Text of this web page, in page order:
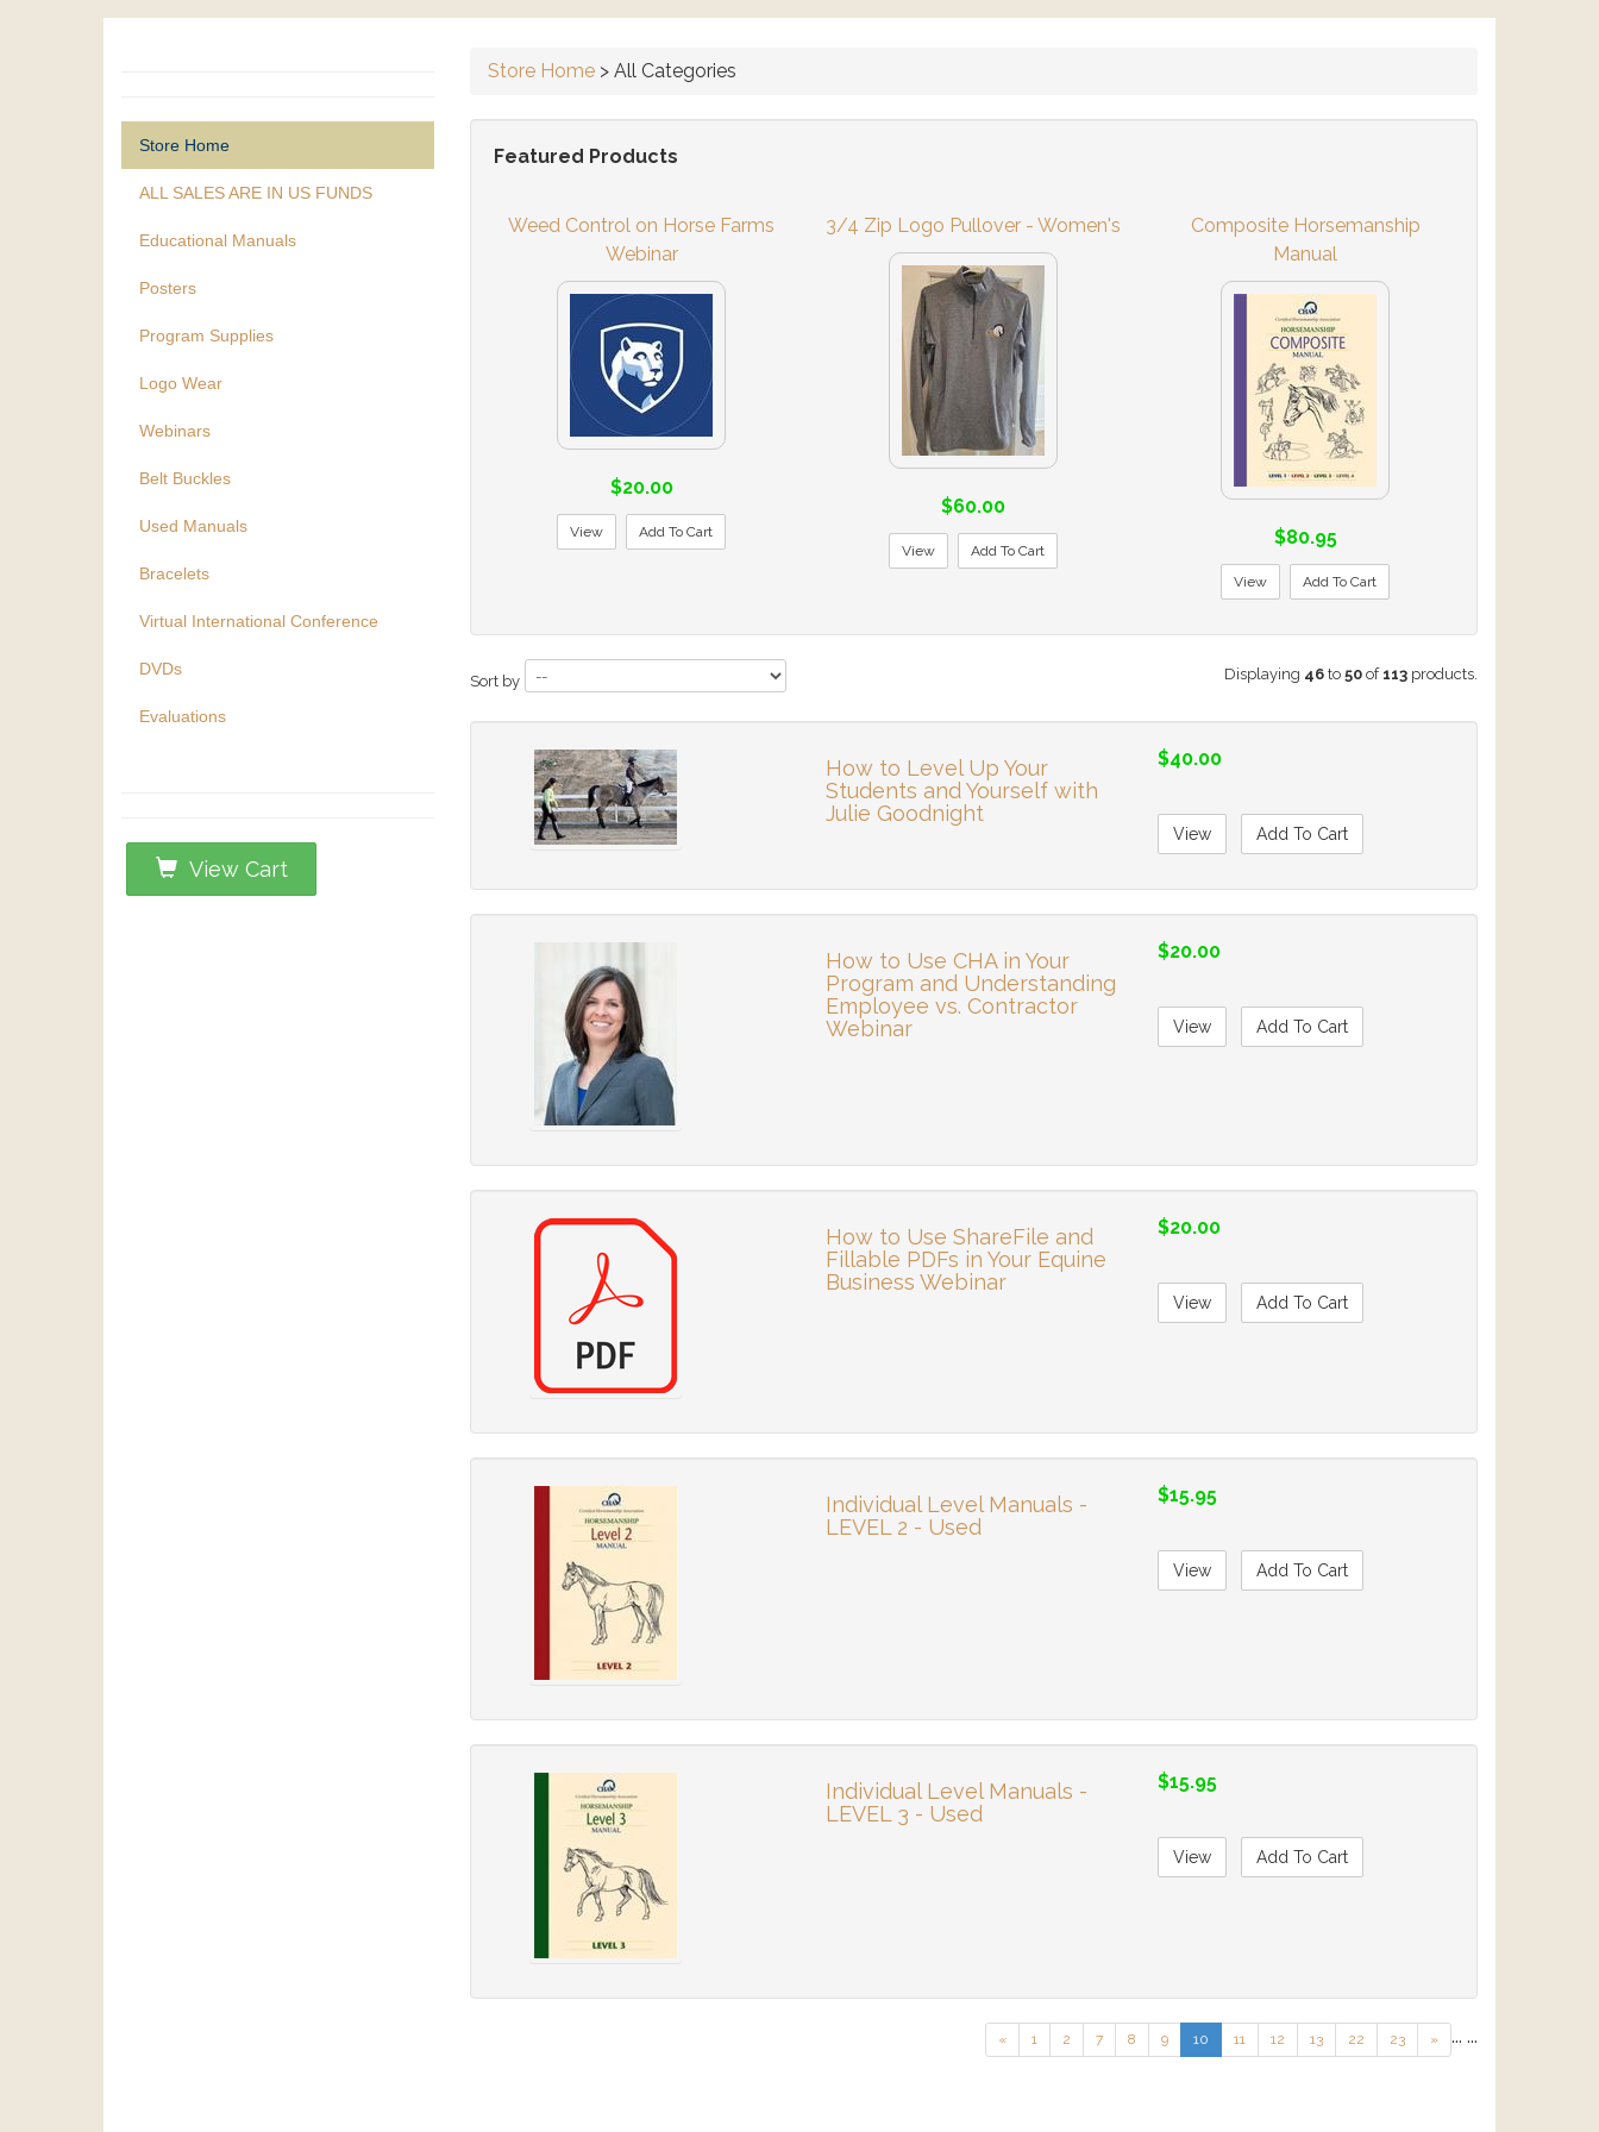
Store Home
ALL SALES ARE IN US FUNDS
Educational Manuals
Posters
Program Supplies
Logo Wear
Webinars
Belt Buckles
Used Manuals
Bracelets
Virtual International Conference
DVDs
Evaluations
View Cart
Store Home > All Categories
Featured Products
Weed Control on Horse Farms
Webinar
$20.00
View Add To Cart
3/4 Zip Logo Pullover - Women's
$60.00
View Add To Cart
Composite Horsemanship
Manual
$80.95
View Add To Cart
Sort by Displaying 46 to 50 of 113 products.
How to Level Up Your
Students and Yourself with
Julie Goodnight
$40.00
View Add To Cart
How to Use CHA in Your
Program and Understanding
Employee vs. Contractor
Webinar
$20.00
View Add To Cart
How to Use ShareFile and
Fillable PDFs in Your Equine
Business Webinar
$20.00
View Add To Cart
Individual Level Manuals -
LEVEL 2 - Used
$15.95
View Add To Cart
Individual Level Manuals -
LEVEL 3 - Used
$15.95
View Add To Cart
« 1 2 ...
7 8 9 10 11 12 13 ...
22 23 »